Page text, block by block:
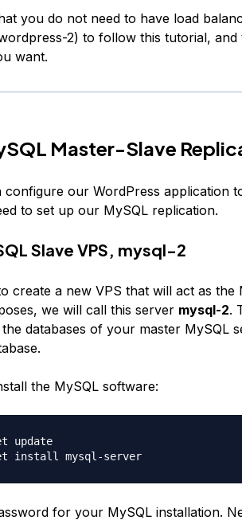
you do not need to have load
2) to follow this tutorial,
want.
Master-Slave
configure our WordPress application
to set up our MySQL replication.
Slave VPS, mysql-2
create a new VPS that will act as the
we will call this server mysql-2.
databases of your master MySQL
the MySQL software:
update
sudo apt-get install mysql-server
for your MySQL installation.